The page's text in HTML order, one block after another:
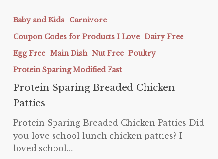
Sparing
Breaded
Chicken
Patties
Baby and Kids
Carnivore
Coupon Codes for Products I Love Dairy Free
Egg Free Main Dish Nut Free Poultry
Protein Sparing Modified Fast
Protein Sparing Breaded Chicken
Patties
Protein Sparing Breaded Chicken Patties Did
you love school lunch chicken patties? I
loved school…